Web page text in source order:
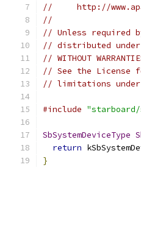
//     http://
//
// Unless required
// distributed under
// WITHOUT
// See the License
// limitations under
#include "starboard/
SbSystemDeviceType
return
}